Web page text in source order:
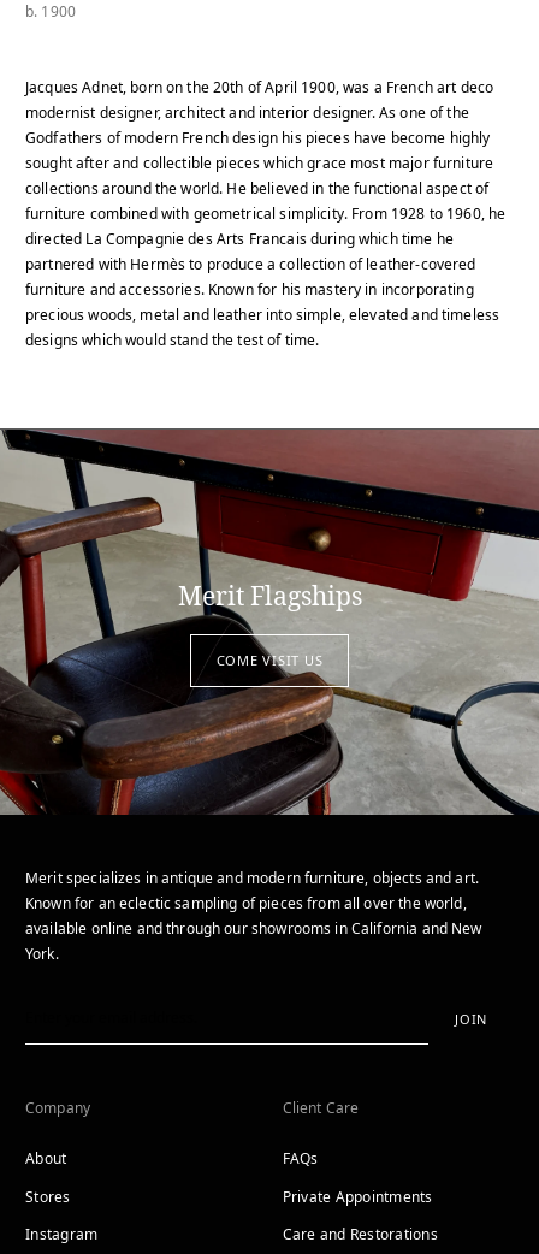
b. 1900
Jacques Adnet, born on the 20th of April 1900, was a French art deco
modernist designer, architect and interior designer. As one of the
Godfathers of modern French design his pieces have become highly
sought after and collectible pieces which grace most major furniture
collections around the world. He believed in the functional aspect of
furniture combined with geometrical simplicity. From 1928 to 1960, he
directed La Compagnie des Arts Francais during which time he
partnered with Hermès to produce a collection of leather-covered
furniture and accessories. Known for his mastery in incorporating
precious woods, metal and leather into simple, elevated and timeless
designs which would stand the test of time.
Merit Flagships
COME VISIT US
Merit specializes in antique and modern furniture, objects and art.
Known for an eclectic sampling of pieces from all over the world,
available online and through our showrooms in California and New
York.
JOIN
Company
About
Stores
Instagram
Client Care
FAQs
Private Appointments
Care and Restorations